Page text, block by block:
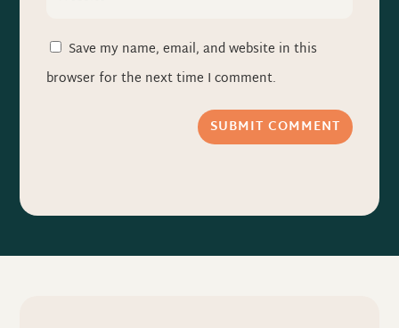
Save my name, email, and website in this
browser for the next time I comment.
SUBMIT COMMENT